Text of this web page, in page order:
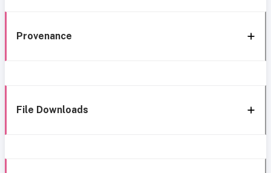
Provenance
File Downloads